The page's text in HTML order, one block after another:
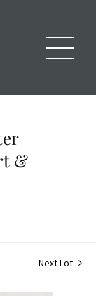
&
Next Lot